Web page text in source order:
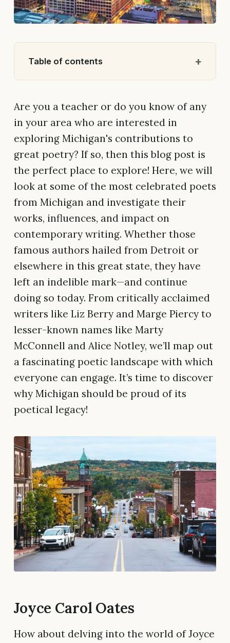
Table of contents
Are you a teacher or do you know of any
in your area who are interested in
exploring Michigan's contributions to
great poetry? If so, then this blog post is
the perfect place to explore! Here, we will
look at some of the most celebrated poets
from Michigan and investigate their
works, influences, and impact on
contemporary writing. Whether those
famous authors hailed from Detroit or
elsewhere in this great state, they have
left an indelible mark—and continue
doing so today. From critically acclaimed
writers like Liz Berry and Marge Piercy to
lesser-known names like Marty
McConnell and Alice Notley, we’ll map out
a fascinating poetic landscape with which
everyone can engage. It’s time to discover
why Michigan should be proud of its
poetical legacy!
Joyce Carol Oates
How about delving into the world of Joyce